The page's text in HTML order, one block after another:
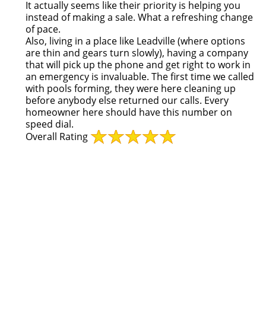
It actually seems like their priority is helping you
instead of making a sale. What a refreshing change
of pace.
Also, living in a place like Leadville (where options
are thin and gears turn slowly), having a company
that will pick up the phone and get right to work in
an emergency is invaluable. The first time we called
with pools forming, they were here cleaning up
before anybody else returned our calls. Every
homeowner here should have this number on
speed dial.
Overall Rating